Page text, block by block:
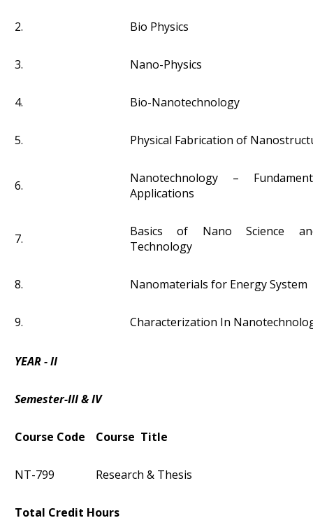
2. Bio Physics
3. Nano-Physics
4. Bio-Nanotechnology
5. Physical Fabrication of
6.
Nanotechnology –
Applications
7.
Basics of Nano Science
Technology
8. Nanomaterials for Energy System
9. Characterization In
YEAR - II
Semester-III & IV
Course Code Course Title
NT-799 Research & Thesis
Total Credit Hours